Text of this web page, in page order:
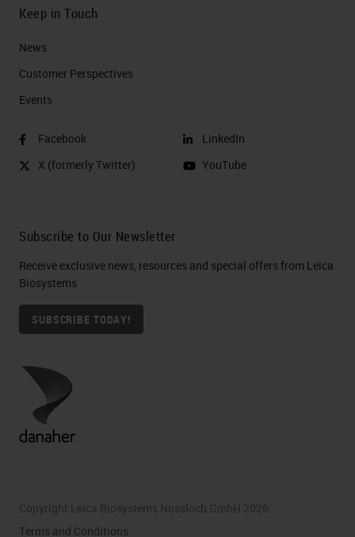
Keep in Touch
News
Customer Perspectives​
Events
Facebook
X (formerly Twitter)
LinkedIn
YouTube
Subscribe to Our Newsletter
Receive exclusive news, resources and special offers from Leica
Biosystems
SUBSCRIBE TODAY!
Copyright Leica Biosystems Nussloch GmbH 2026
Terms and Conditions